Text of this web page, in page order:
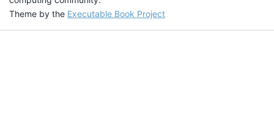
Theme by the Executable Book Project